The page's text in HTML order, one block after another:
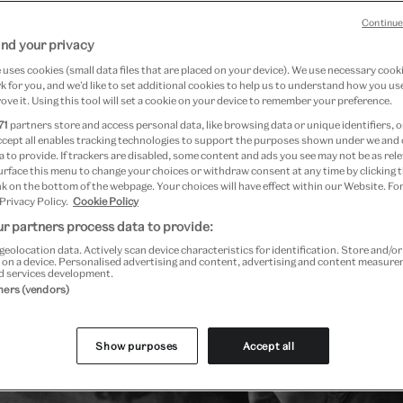
January 2026
in 1866, Léon Bakst belonged to a young generation of
against 19th-century stage realism, sparking a
His fame lay in the sets and costumes he designed for
– 1929) legendary dance company theBallets Russes,
for the dancer and patron of the performing arts,
your privacy
cookies (small data files that are placed on your device). We use necessary
for you, and we’d like to set additional cookies to help us to understand how you
it. Using this tool will set a cookie on your device to remember your preference.
partners store and access personal data, like browsing data or unique identifiers,
all enables tracking technologies to support the purposes shown under we
to provide. If trackers are disabled, some content and ads you see may not be as
this menu to change your choices or withdraw consent at any time by clicking
on the bottom of the webpage. Your choices will have effect within our Website.
Policy. Cookie Policy
partners process data to provide:
geolocation data. Actively scan device characteristics for identification. Store and/or
a device. Personalised advertising and content, advertising and content
services development.
(vendors)
Show purposes Accept all